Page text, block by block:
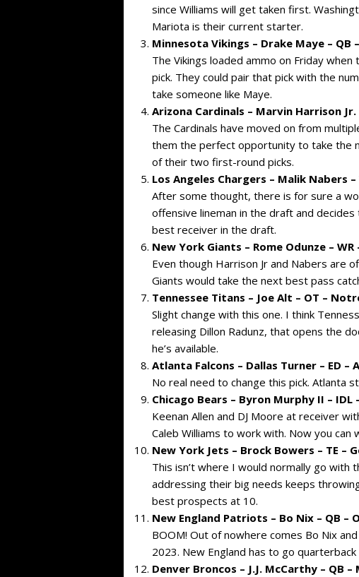
since Williams will get taken first.
Mariota is their current starter.
Minnesota Vikings – Drake Maye – QB
The Vikings loaded ammo on Friday
pick. They could pair that pick with the
take someone like Maye.
Arizona Cardinals – Marvin Harrison Jr.
The Cardinals have moved on from
them the perfect opportunity to take the
of their two first-round picks.
Los Angeles Chargers – Malik Nabers –
After some thought, there is for sure a
offensive lineman in the draft and
best receiver in the draft.
New York Giants – Rome Odunze –
Even though Harrison Jr and Nabers are
Giants would take the next best pass
Tennessee Titans – Joe Alt – OT –
Slight change with this one. I think
releasing Dillon Radunz, that opens the
he’s available.
Atlanta Falcons – Dallas Turner – ED –
No real need to change this pick. Atlanta
Chicago Bears – Byron Murphy II – IDL
Keenan Allen and DJ Moore at receiver
Caleb Williams to work with. Now you
New York Jets – Brock Bowers – TE –
This isn’t where I would normally go
addressing their big needs keeps
best prospects at 10.
New England Patriots – Bo Nix – QB –
BOOM! Out of nowhere comes Bo Nix
2023. New England has to go
Denver Broncos – J.J. McCarthy – QB –